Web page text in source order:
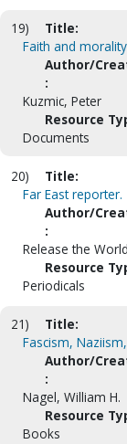
19)
Title:
Faith and
Author/
:
Kuzmic, Peter
Resource
Documents
20)
Title:
Far East reporter.
Author/
:
Release the
Resource
Periodicals
21)
Title:
Fascism,
Author/
:
Nagel, William H.
Resource
Books